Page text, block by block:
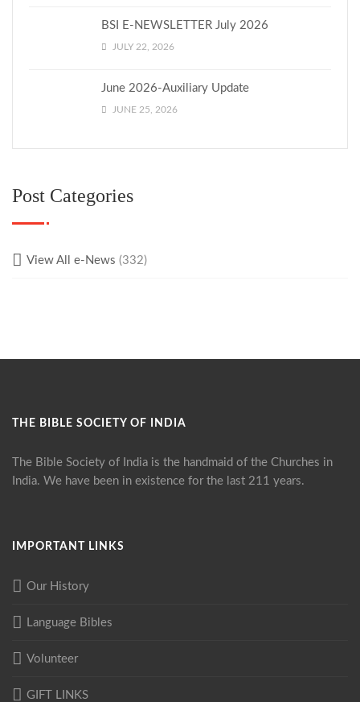
BSI E-NEWSLETTER July 2026
JULY 22, 2026
June 2026-Auxiliary Update
JUNE 25, 2026
Post Categories
View All e-News (332)
THE BIBLE SOCIETY OF INDIA
The Bible Society of India is the handmaid of the Churches in
India. We have been in existence for the last 211 years.
IMPORTANT LINKS
Our History
Language Bibles
Volunteer
GIFT LINKS